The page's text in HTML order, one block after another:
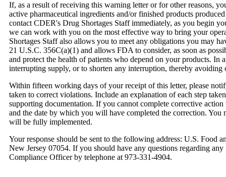
If, as a result of receiving this warning letter or for other reasons,
active pharmaceutical ingredients and/or finished products
contact CDER's Drug Shortages Staff immediately, as you begin
we can work with you on the most effective way to bring your
Shortages Staff also allows you to meet any obligations you may
21 U.S.C. 356C(a)(1) and allows FDA to consider, as soon as
and protect the health of patients who depend on your products. In
interrupting supply, or to shorten any interruption, thereby avoiding
Within fifteen working days of your receipt of this letter, please
taken to correct violations. Include an explanation of each step
supporting documentation. If you cannot complete corrective
and the date by which you will have completed the correction.
will be fully implemented.
Your response should be sent to the following address: U.S. Food
New Jersey 07054. If you should have any questions regarding
Compliance Officer by telephone at 973-331-4904.